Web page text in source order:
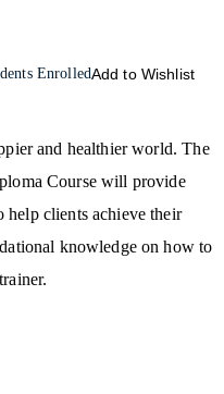
EnrolledAdd to Wishlist
and healthier world. The
Course will provide
clients achieve their
knowledge on how to